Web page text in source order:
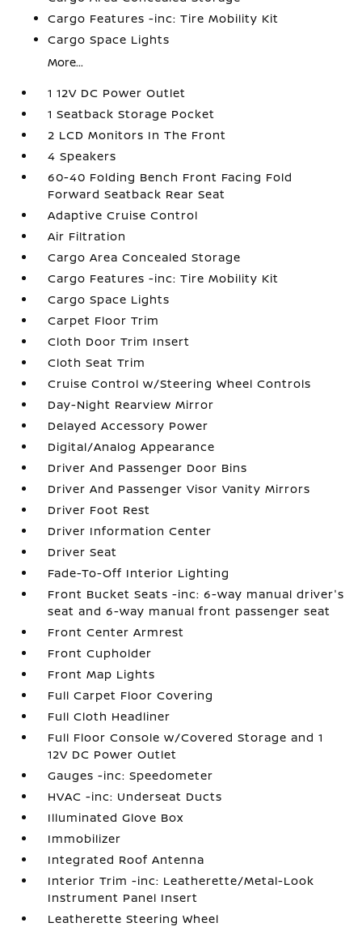
Cargo Features -inc: Tire Mobility Kit
Cargo Space Lights
More...
1 12V DC Power Outlet
1 Seatback Storage Pocket
2 LCD Monitors In The Front
4 Speakers
60-40 Folding Bench Front Facing Fold
Forward Seatback Rear Seat
Adaptive Cruise Control
Air Filtration
Cargo Area Concealed Storage
Cargo Features -inc: Tire Mobility Kit
Cargo Space Lights
Carpet Floor Trim
Cloth Door Trim Insert
Cloth Seat Trim
Cruise Control w/Steering Wheel Controls
Day-Night Rearview Mirror
Delayed Accessory Power
Digital/Analog Appearance
Driver And Passenger Door Bins
Driver And Passenger Visor Vanity Mirrors
Driver Foot Rest
Driver Information Center
Driver Seat
Fade-To-Off Interior Lighting
Front Bucket Seats -inc: 6-way manual driver's
seat and 6-way manual front passenger seat
Front Center Armrest
Front Cupholder
Front Map Lights
Full Carpet Floor Covering
Full Cloth Headliner
Full Floor Console w/Covered Storage and 1
12V DC Power Outlet
Gauges -inc: Speedometer
HVAC -inc: Underseat Ducts
Illuminated Glove Box
Immobilizer
Integrated Roof Antenna
Interior Trim -inc: Leatherette/Metal-Look
Instrument Panel Insert
Leatherette Steering Wheel